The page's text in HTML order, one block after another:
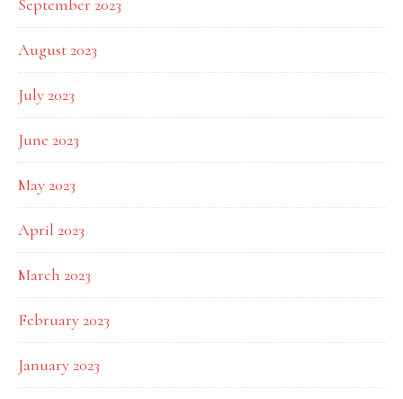
September 2023
August 2023
July 2023
June 2023
May 2023
April 2023
March 2023
February 2023
January 2023